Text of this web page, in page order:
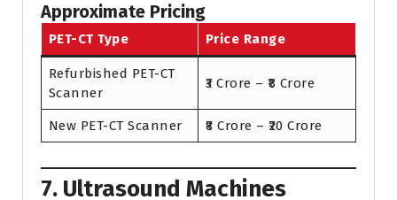
Approximate Pricing
PET-CT Type Price Range
Refurbished PET-CT
Scanner
₹3 Crore – ₹8 Crore
New PET-CT Scanner ₹8 Crore – ₹20 Crore
7. Ultrasound Machines